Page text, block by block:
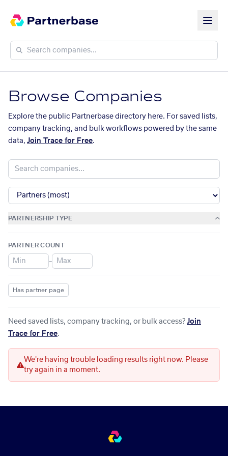
Browse Companies
Explore the public Partnerbase directory here. For saved lists,
company tracking, and bulk workflows powered by the same
data, Join Trace for Free.
PARTNERSHIP TYPE
PARTNER COUNT
–
Has partner page
Need saved lists, company tracking, or bulk access? Join
Trace for Free.
We're having trouble loading results right now. Please
try again in a moment.